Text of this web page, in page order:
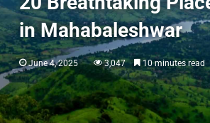
in Mahabaleshwar
June 4, 2025 3,047 10 minutes read